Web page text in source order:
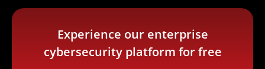
Experience our enterprise
cybersecurity platform for free